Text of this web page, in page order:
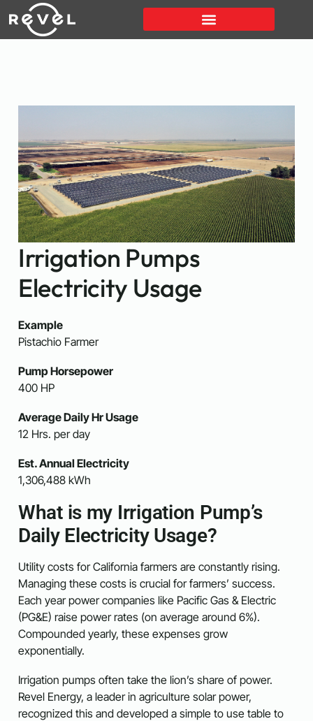
Irrigation Pumps
Electricity Usage
Example
Pistachio Farmer
Pump Horsepower
400 HP
Average Daily Hr Usage
12 Hrs. per day
Est. Annual Electricity
1,306,488 kWh
What is my Irrigation Pump’s
Daily Electricity Usage?
Utility costs for California farmers are constantly rising.
Managing these costs is crucial for farmers’ success.
Each year power companies like Pacific Gas & Electric
(PG&E) raise power rates (on average around 6%).
Compounded yearly, these expenses grow
exponentially.
Irrigation pumps often take the lion’s share of power.
Revel Energy, a leader in agriculture solar power,
recognized this and developed a simple to use table to